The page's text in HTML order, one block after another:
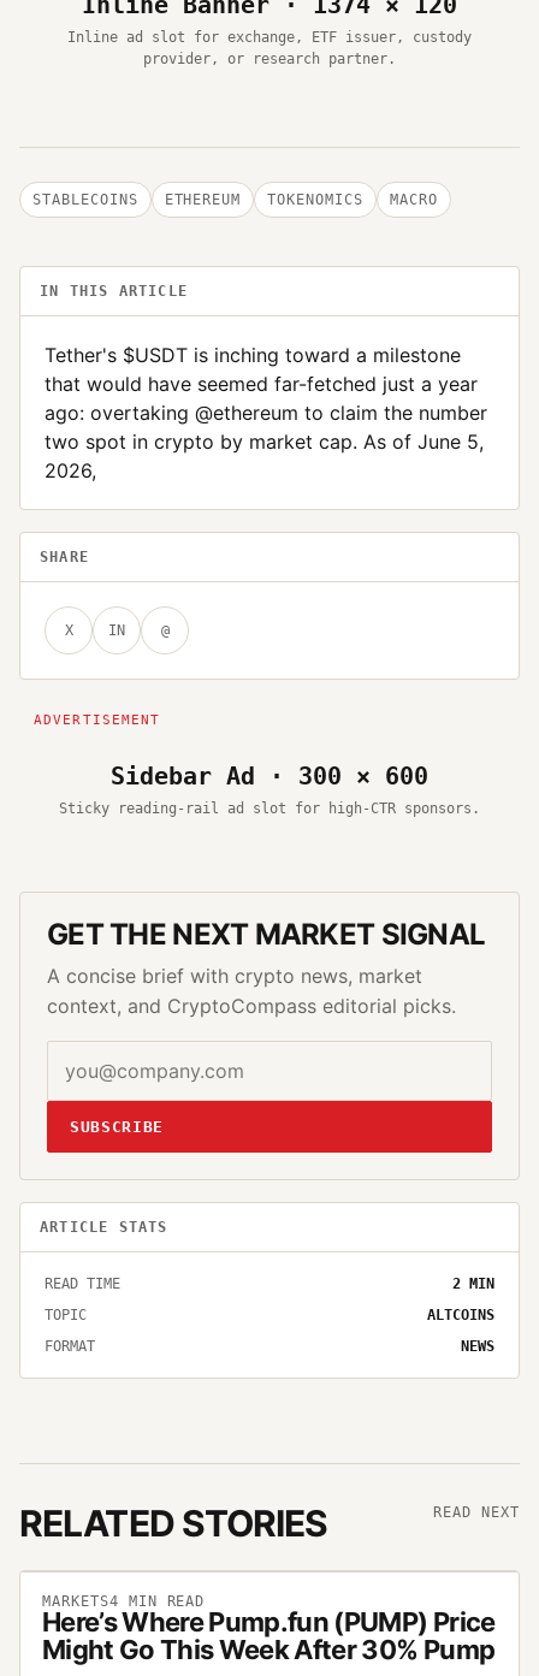
Inline ad slot for exchange, ETF issuer, custody
provider, or research partner.
STABLECOINS ETHEREUM TOKENOMICS MACRO
IN THIS ARTICLE
Tether's $USDT is inching toward a milestone
that would have seemed far-fetched just a year
ago: overtaking @ethereum to claim the number
two spot in crypto by market cap. As of June 5,
2026,
SHARE
X IN @
Sidebar Ad · 300 × 600
Sticky reading-rail ad slot for high-CTR sponsors.
GET THE NEXT MARKET SIGNAL
A concise brief with crypto news, market
context, and CryptoCompass editorial picks.
SUBSCRIBE
ARTICLE STATS
READ TIME 2 MIN
TOPIC
ALTCOINS
FORMAT
NEWS
RELATED STORIES READ NEXT
MARKETS4 MIN READ
Here’s Where Pump.fun (PUMP) Price
Might Go This Week After 30% Pump